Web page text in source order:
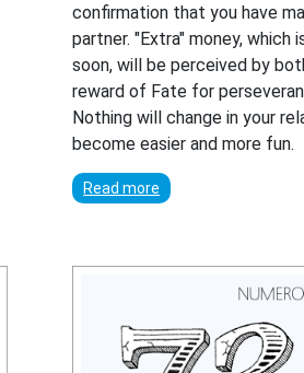
confirmation that you have
partner. "Extra" money, which
soon, will be perceived by
reward of Fate for
Nothing will change in your
become easier and more fun.
Read more